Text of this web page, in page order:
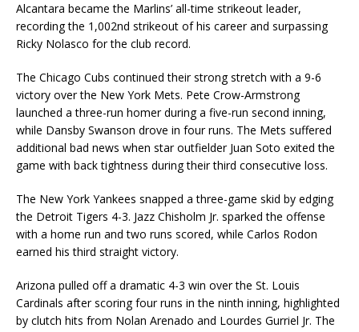
Alcantara became the Marlins’ all-time strikeout leader,
recording the 1,002nd strikeout of his career and surpassing
Ricky Nolasco for the club record.
The Chicago Cubs continued their strong stretch with a 9-6
victory over the New York Mets. Pete Crow-Armstrong
launched a three-run homer during a five-run second inning,
while Dansby Swanson drove in four runs. The Mets suffered
additional bad news when star outfielder Juan Soto exited the
game with back tightness during their third consecutive loss.
The New York Yankees snapped a three-game skid by edging
the Detroit Tigers 4-3. Jazz Chisholm Jr. sparked the offense
with a home run and two runs scored, while Carlos Rodon
earned his third straight victory.
Arizona pulled off a dramatic 4-3 win over the St. Louis
Cardinals after scoring four runs in the ninth inning, highlighted
by clutch hits from Nolan Arenado and Lourdes Gurriel Jr. The